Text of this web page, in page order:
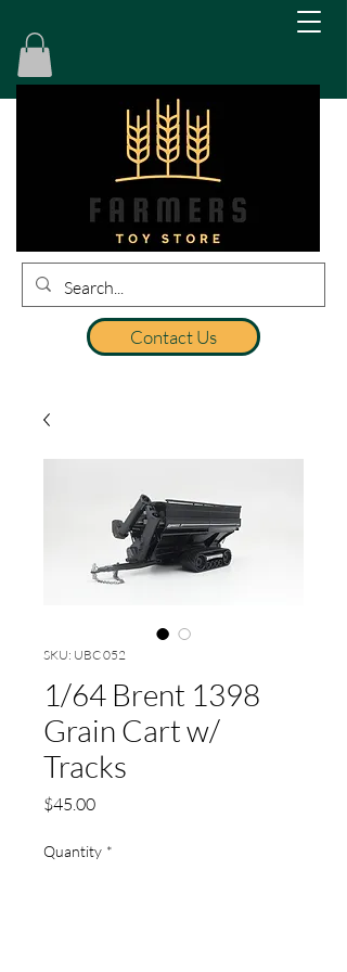
Contact Us
SKU: UBC 052
1/64 Brent 1398
Grain Cart w/
Tracks
$45.00Price
Quantity *